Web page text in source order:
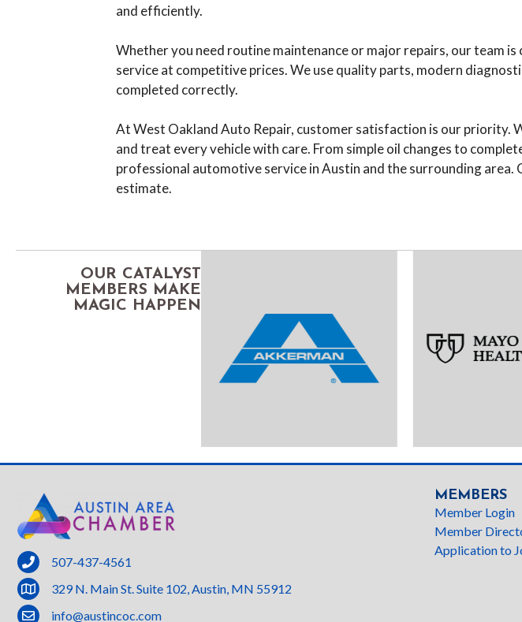
and efficiently.
Whether you need routine maintenance or major repairs, our team
service at competitive prices. We use quality parts, modern
completed correctly.
At West Oakland Auto Repair, customer satisfaction is our priority.
and treat every vehicle with care. From simple oil changes to
professional automotive service in Austin and the surrounding
estimate.
OUR CATALYST
MEMBERS MAKE
MAGIC HAPPEN
phone
507-437-4561
location329 N. Main St. Suite 102, Austin, MN 55912
email
info@austincoc.com
MEMBERS
Member Login
Member
Application to